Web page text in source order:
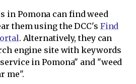
in Pomona can find weed
them using the DCC's Find
. Alternatively, they can
engine site with keywords
in Pomona" and "weed
me".